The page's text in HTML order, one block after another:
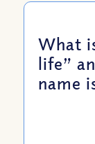
What
life”
name